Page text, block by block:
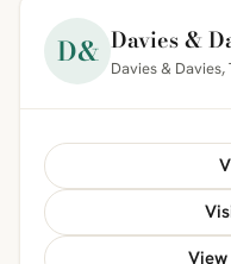
D& Davies &
Davies &